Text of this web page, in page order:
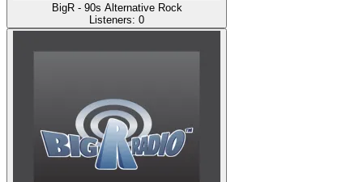
BigR - 90s Alternative Rock
Listeners: 0